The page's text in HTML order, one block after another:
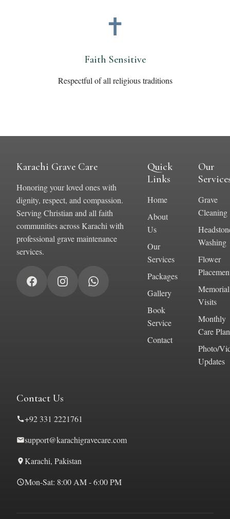
✝️
Faith Sensitive
Respectful of all religious traditions
Karachi Grave Care
Honoring your loved ones with
dignity, respect, and compassion.
Serving Christian and all faith
communities across Karachi with
professional grave maintenance
services.
Quick
Links
Home
About
Us
Our
Services
Packages
Gallery
Book
Service
Contact
Our
Grave
Cleaning
Washing
Flower
Memorial
Visits
Monthly
Care
Photo/
Updates
Contact Us
+92 331 2221761
support@karachigravecare.com
Karachi, Pakistan
Mon-Sat: 8:00 AM - 6:00 PM